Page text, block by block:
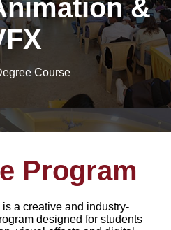
&
Course
Program
a creative and industry-
designed for students